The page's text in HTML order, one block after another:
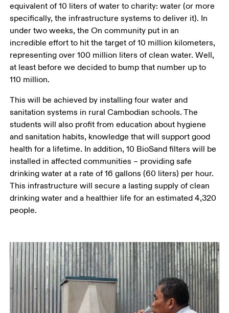
equivalent of 10 liters of water to charity: water (or more
specifically, the infrastructure systems to deliver it). In
under two weeks, the On community put in an
incredible effort to hit the target of 10 million kilometers,
representing over 100 million liters of clean water. Well,
at least before we decided to bump that number up to
110 million.
This will be achieved by installing four water and
sanitation systems in rural Cambodian schools. The
students will also profit from education about hygiene
and sanitation habits, knowledge that will support good
health for a lifetime. In addition, 10 BioSand filters will be
installed in affected communities – providing safe
drinking water at a rate of 16 gallons (60 liters) per hour.
This infrastructure will secure a lasting supply of clean
drinking water and a healthier life for an estimated 4,320
people.